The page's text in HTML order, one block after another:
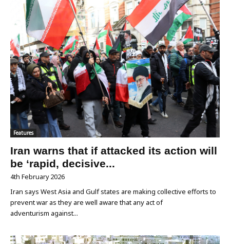
Features
Iran warns that if attacked its action will
be ‘rapid, decisive...
4th February 2026
Iran says West Asia and Gulf states are making collective efforts to
prevent war as they are well aware that any act of
adventurism against...